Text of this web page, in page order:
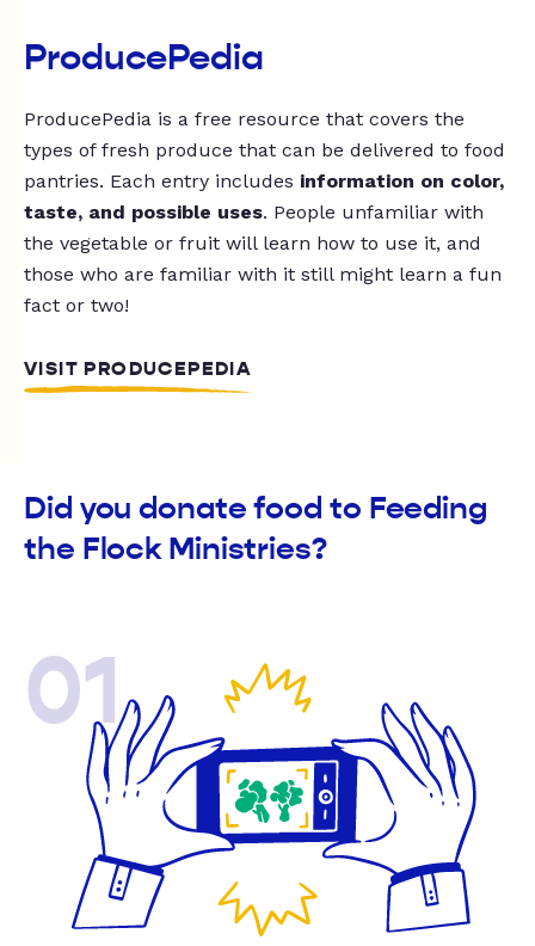
ProducePedia
ProducePedia is a free resource that covers the
types of fresh produce that can be delivered to food
pantries. Each entry includes information on color,
taste, and possible uses. People unfamiliar with
the vegetable or fruit will learn how to use it, and
those who are familiar with it still might learn a fun
fact or two!
VISIT PRODUCEPEDIA
Did you donate food to Feeding
the Flock Ministries?
01